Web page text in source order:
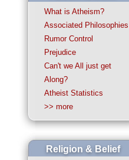
What is Atheism?
Associated Philosophies
Rumor Control
Prejudice
Can't we All just get
Along?
Atheist Statistics
>> more
Religion & Belief